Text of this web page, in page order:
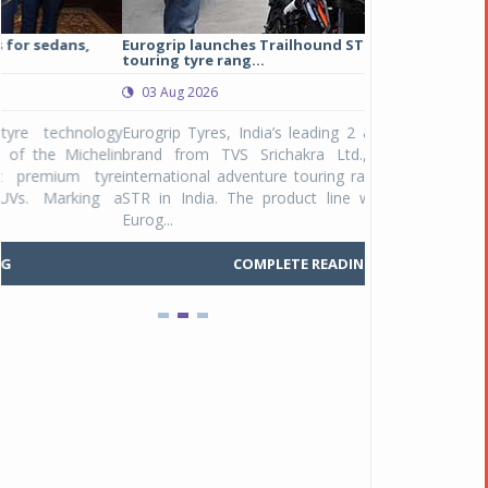
Eurogrip launches Trailhound STR adventure
touring tyre rang...
Eurogrip Tyres, India’s leading 2 & 3-wheeler tyre
brand from TVS Srichakra Ltd., launched their
international adventure touring range - Trailhound
STR in India. The product line was launched by
COMPLETE READING
Studds
Raider Youth, a
Unicolor variant,